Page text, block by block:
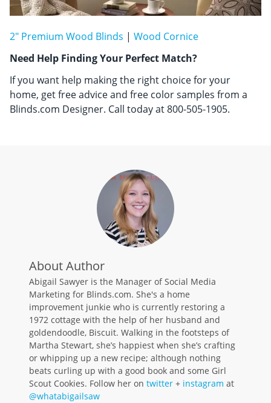
2" Premium Wood Blinds | Wood Cornice
Need Help Finding Your Perfect Match?
If you want help making the right choice for your
home, get free advice and free color samples from a
Blinds.com Designer. Call today at 800-505-1905.
About Author
Abigail Sawyer is the Manager of Social Media
Marketing for Blinds.com. She's a home
improvement junkie who is currently restoring a
1972 cottage with the help of her husband and
goldendoodle, Biscuit. Walking in the footsteps of
Martha Stewart, she’s happiest when she’s crafting
or whipping up a new recipe; although nothing
beats curling up with a good book and some Girl
Scout Cookies. Follow her on twitter + instagram at
@whatabigailsaw